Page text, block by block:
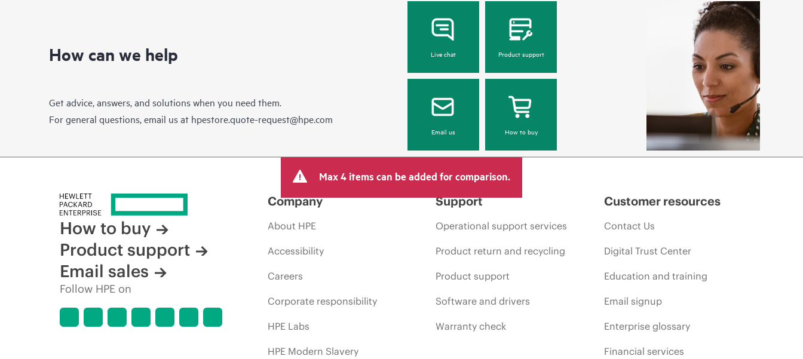
How can we help
Get advice, answers, and solutions when you need them.
For general questions, email us at hpestore.quote-request@hpe.com
Live chat Product support
Email us How to buy
Max 4 items can be added for comparison.
How to buy
Product support
Email sales
Follow HPE on
Company
About HPE
Accessibility
Careers
Corporate responsibility
HPE Labs
HPE Modern Slavery
Support
Operational support services
Product return and recycling
Product support
Software and drivers
Warranty check
Customer resources
Contact Us
Digital Trust Center
Education and training
Email signup
Enterprise glossary
Financial services